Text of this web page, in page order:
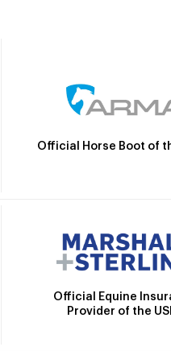
Official Horse Boot of
Official Equine
Provider of the